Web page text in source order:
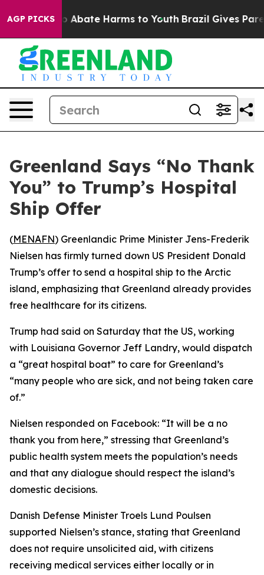
AGP PICKS
Fund to Abate Harms to Youth Brazil Gives
Greenland Says “No Thank
You” to Trump’s Hospital
Ship Offer
(MENAFN) Greenlandic Prime Minister Jens-Frederik
Nielsen has firmly turned down US President Donald
Trump’s offer to send a hospital ship to the Arctic
island, emphasizing that Greenland already provides
free healthcare for its citizens.
Trump had said on Saturday that the US, working
with Louisiana Governor Jeff Landry, would dispatch
a “great hospital boat” to care for Greenland’s
“many people who are sick, and not being taken care
of.”
Nielsen responded on Facebook: “It will be a no
thank you from here,” stressing that Greenland’s
public health system meets the population’s needs
and that any dialogue should respect the island’s
domestic decisions.
Danish Defense Minister Troels Lund Poulsen
supported Nielsen’s stance, stating that Greenland
does not require unsolicited aid, with citizens
receiving medical services either locally or in